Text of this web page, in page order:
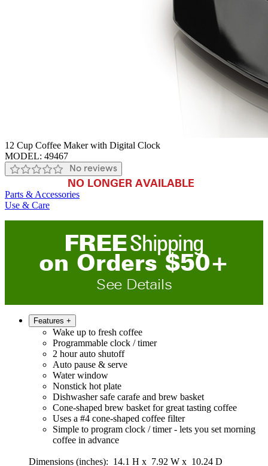
12 Cup Coffee Maker with Digital Clock
MODEL: 49467
No reviews
NO LONGER AVAILABLE
Parts & Accessories
Use & Care
FREEShipping
on Orders$50+
See Details
Features +
Wake up to fresh coffee
Programmable clock / timer
2 hour auto shutoff
Auto pause & serve
Water window
Nonstick hot plate
Dishwasher safe carafe and brew basket
Cone-shaped brew basket for great tasting coffee
Uses a #4 cone-shaped coffee filter
Simple to program clock / timer - lets you set morning
coffee in advance
Dimensions (inches): 14.1 H x 7.92 W x 10.24 D